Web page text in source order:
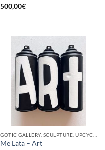
500,00€
Me Lata – Art